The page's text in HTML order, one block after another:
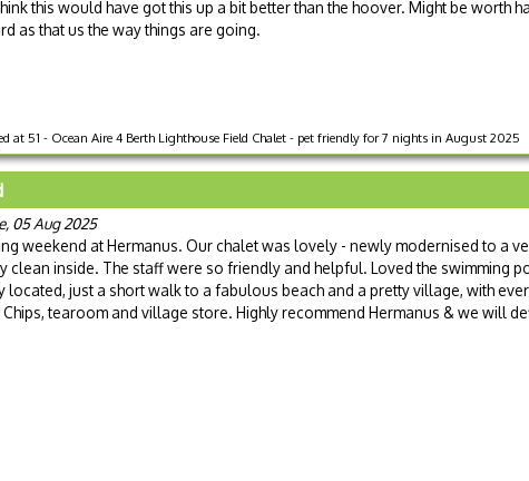
this would have got this up a bit better than the hoover. Might be worth
as that us the way things are going.
at 51 - Ocean Aire 4 Berth Lighthouse Field Chalet - pet friendly for 7 nights in August 2025
05 Aug 2025
weekend at Hermanus. Our chalet was lovely - newly modernised to a
clean inside. The staff were so friendly and helpful. Loved the swimming
located, just a short walk to a fabulous beach and a pretty village, with
Chips, tearoom and village store. Highly recommend Hermanus & we will